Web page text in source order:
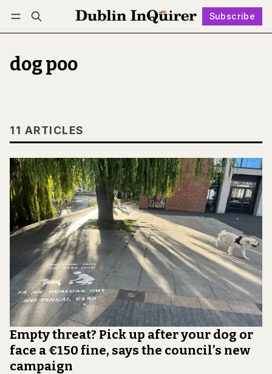
Subscribe
Log in Subscribe Follow
dog poo
11 ARTICLES
Empty threat? Pick up after your dog or
face a €150 fine, says the council’s new
campaign